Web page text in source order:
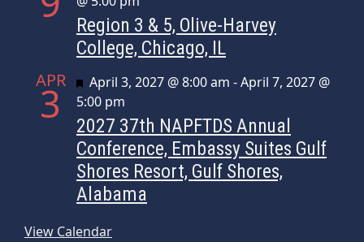
Region 3 & 5, Olive-Harvey
College, Chicago, IL
APR
3 Featured
April 3, 2027 @ 8:00 am -April 7, 2027 @
5:00 pm
2027 37th NAPFTDS Annual
Conference, Embassy Suites Gulf
Shores Resort, Gulf Shores,
Alabama
View Calendar